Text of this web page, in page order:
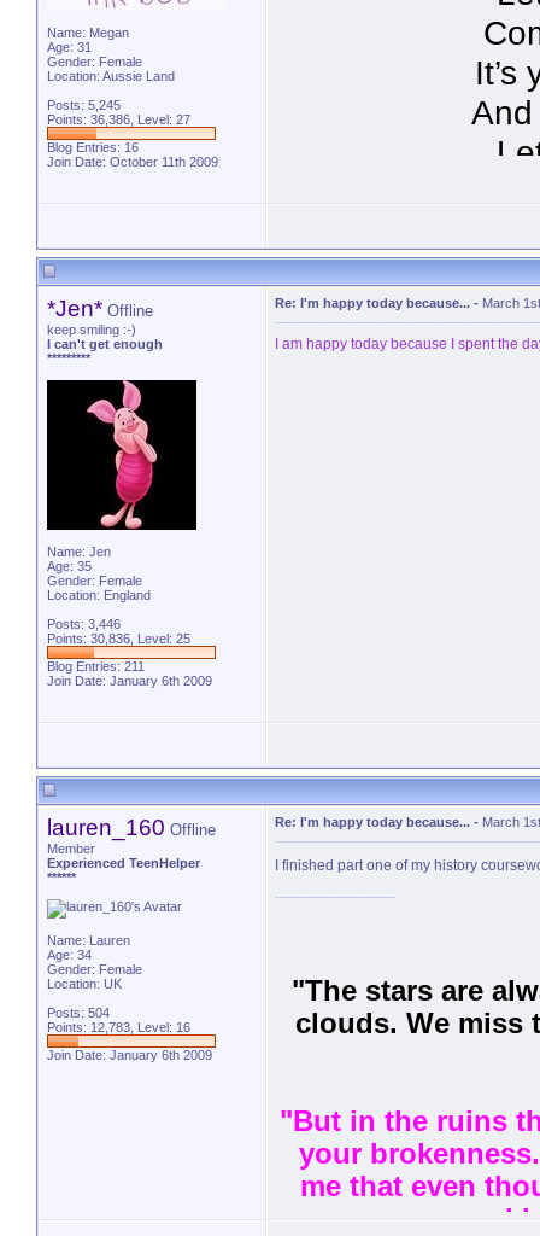
Name: Megan
Age: 31
Gender: Female
Location: Aussie Land
Posts: 5,245
Points: 36,386, Level: 27
Blog Entries: 16
Join Date: October 11th 2009
It’s
http://
*Jen* Offline
keep smiling :-)
I can't get enough
*********
Name: Jen
Age: 35
Gender: Female
Location: England
Posts: 3,446
Points: 30,836, Level: 25
Blog Entries: 211
Join Date: January 6th 2009
Re: I'm happy today because... - March
I am happy today because I spent the
lauren_160 Offline
Member
Experienced TeenHelper
******
Name: Lauren
Age: 34
Gender: Female
Location: UK
Posts: 504
Points: 12,783, Level: 16
Join Date: January 6th 2009
Re: I'm happy today because... - March
I finished part one of my history
"The stars are
clouds. We miss
"But in the ruins
your
me that even
and